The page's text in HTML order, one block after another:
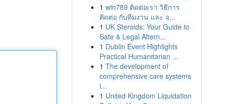
1 win789 ติดต่อเรา วิธีการ
ติดต่อ กับทีมงาน และ จ...
1 UK Steroids: Your Guide to
Safe & Legal Altern...
1 Dublin Event Highlights
Practical Humanitarian ...
1 The development of
comprehensive care systems
i...
1 United Kingdom Liquidation